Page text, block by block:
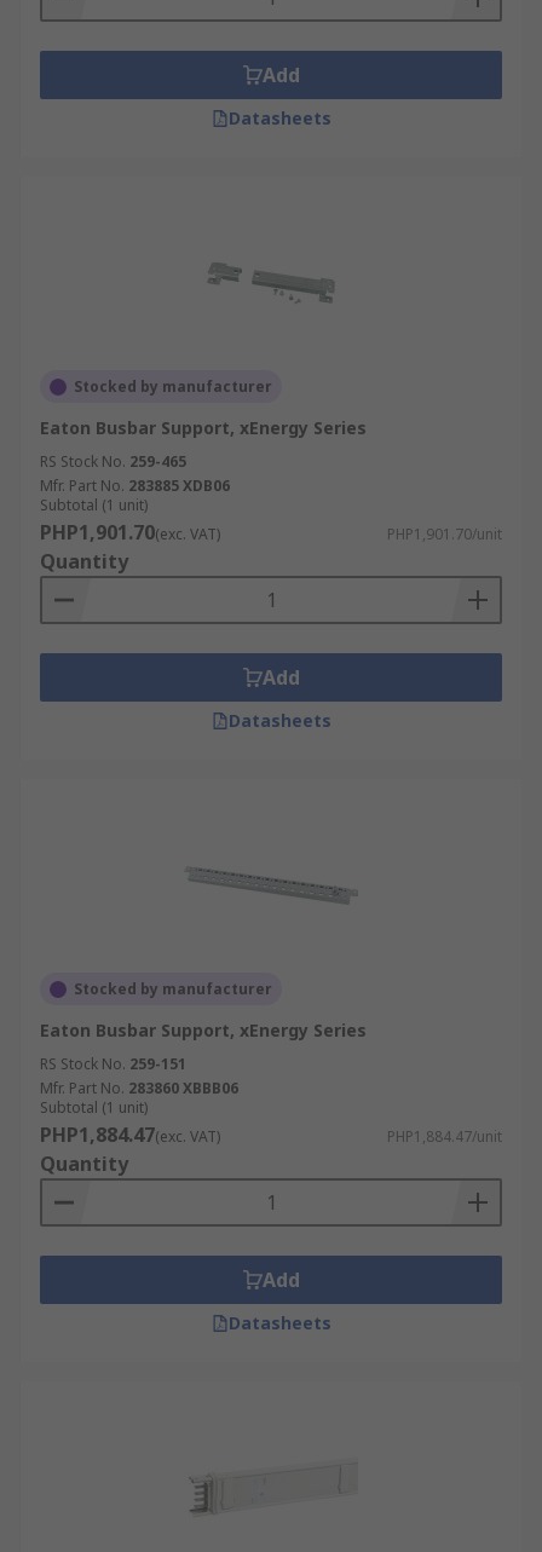
Add
Datasheets
Stocked by manufacturer
Eaton Busbar Support, xEnergy Series
RS Stock No. 259-465
Mfr. Part No. 283885 XDB06
Subtotal (1 unit)
PHP1,901.70(exc. VAT) PHP1,901.70/unit
Quantity
Add
Datasheets
Stocked by manufacturer
Eaton Busbar Support, xEnergy Series
RS Stock No. 259-151
Mfr. Part No. 283860 XBBB06
Subtotal (1 unit)
PHP1,884.47(exc. VAT) PHP1,884.47/unit
Quantity
Add
Datasheets